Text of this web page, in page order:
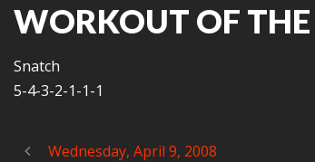
WORKOUT OF
Snatch
5-4-3-2-1-1-1
Wednesday, April 9, 2008